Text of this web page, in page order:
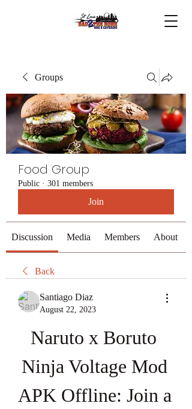
Groups
Food Group
Public · 301 members
Join
Discussion Media Members About
Back
Santiago Diaz
August 22, 2023
Naruto x Boruto
Ninja Voltage Mod
APK Offline: Join a